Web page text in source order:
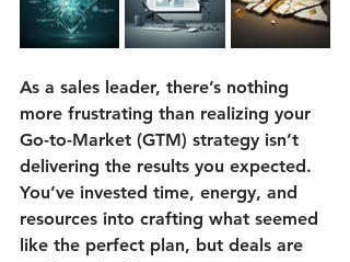
As a sales leader, there’s nothing
more frustrating than realizing your
Go-to-Market (GTM) strategy isn’t
delivering the results you expected.
You’ve invested time, energy, and
resources into crafting what seemed
like the perfect plan, but deals are